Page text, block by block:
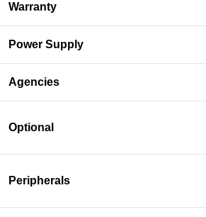
Warranty
Power Supply
Agencies
Optional
Peripherals